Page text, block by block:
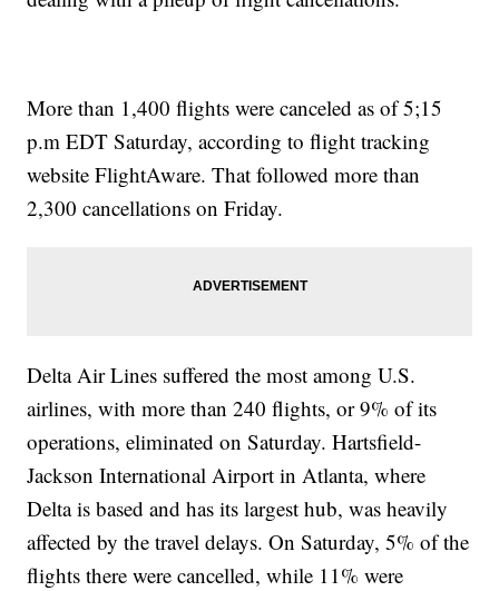
More than 1,400 flights were canceled as of 5;15
p.m EDT Saturday, according to flight tracking
website FlightAware. That followed more than
2,300 cancellations on Friday.
Delta Air Lines suffered the most among U.S.
airlines, with more than 240 flights, or 9% of its
operations, eliminated on Saturday. Hartsfield-
Jackson International Airport in Atlanta, where
Delta is based and has its largest hub, was heavily
affected by the travel delays. On Saturday, 5% of the
flights there were cancelled, while 11% were